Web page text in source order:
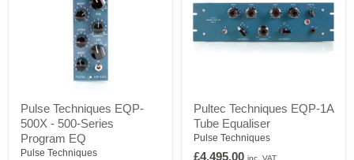
Techniques
EQP-
500X
Pulse Techniques EQP-
500X - 500-Series
Program EQ
Pulse Techniques
Techniques
EQP-
1A
Tube
Pultec Techniques EQP-1A
Tube Equaliser
Pulse Techniques
£4,495.00 inc. VAT